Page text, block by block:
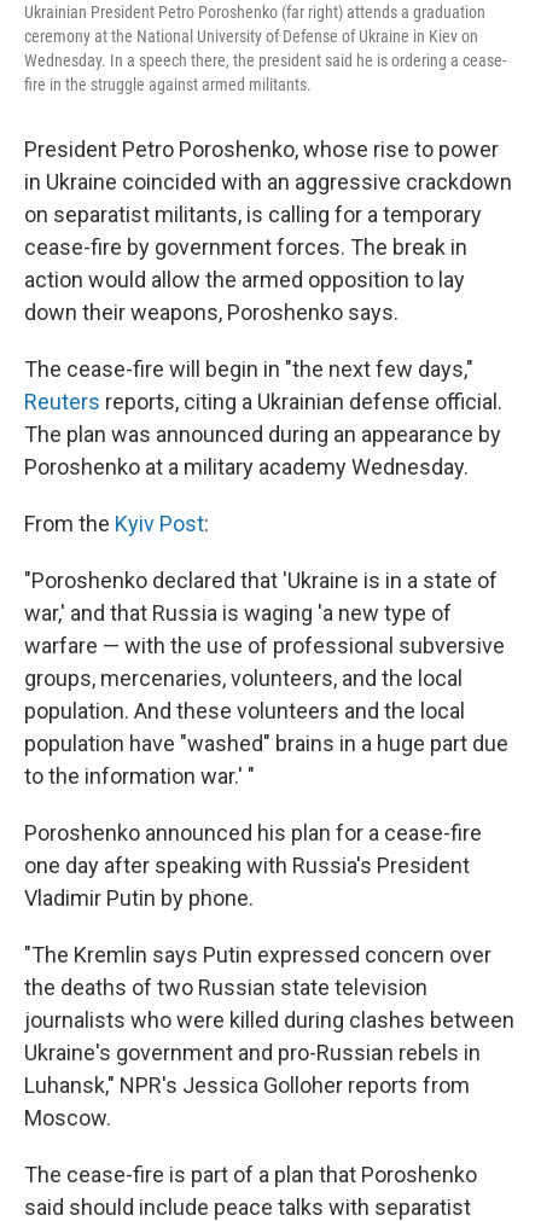
Ukrainian President Petro Poroshenko (far right) attends a graduation
ceremony at the National University of Defense of Ukraine in Kiev on
Wednesday. In a speech there, the president said he is ordering a cease-
fire in the struggle against armed militants.
President Petro Poroshenko, whose rise to power
in Ukraine coincided with an aggressive crackdown
on separatist militants, is calling for a temporary
cease-fire by government forces. The break in
action would allow the armed opposition to lay
down their weapons, Poroshenko says.
The cease-fire will begin in "the next few days,"
Reuters reports, citing a Ukrainian defense official.
The plan was announced during an appearance by
Poroshenko at a military academy Wednesday.
From the Kyiv Post:
"Poroshenko declared that 'Ukraine is in a state of
war,' and that Russia is waging 'a new type of
warfare — with the use of professional subversive
groups, mercenaries, volunteers, and the local
population. And these volunteers and the local
population have "washed" brains in a huge part due
to the information war.' "
Poroshenko announced his plan for a cease-fire
one day after speaking with Russia's President
Vladimir Putin by phone.
"The Kremlin says Putin expressed concern over
the deaths of two Russian state television
journalists who were killed during clashes between
Ukraine's government and pro-Russian rebels in
Luhansk," NPR's Jessica Golloher reports from
Moscow.
The cease-fire is part of a plan that Poroshenko
said should include peace talks with separatist